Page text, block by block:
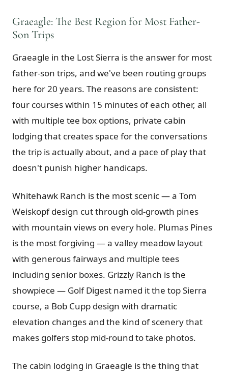
Graeagle: The Best Region for Most Father-
Son Trips
Graeagle in the Lost Sierra is the answer for most
father-son trips, and we've been routing groups
here for 20 years. The reasons are consistent:
four courses within 15 minutes of each other, all
with multiple tee box options, private cabin
lodging that creates space for the conversations
the trip is actually about, and a pace of play that
doesn't punish higher handicaps.
Whitehawk Ranch is the most scenic — a Tom
Weiskopf design cut through old-growth pines
with mountain views on every hole. Plumas Pines
is the most forgiving — a valley meadow layout
with generous fairways and multiple tees
including senior boxes. Grizzly Ranch is the
showpiece — Golf Digest named it the top Sierra
course, a Bob Cupp design with dramatic
elevation changes and the kind of scenery that
makes golfers stop mid-round to take photos.
The cabin lodging in Graeagle is the thing that